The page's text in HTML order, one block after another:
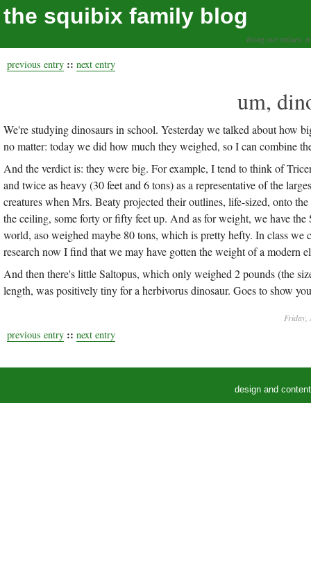
the squibix family blog
living our values,
previous entry :: next entry
um,
We're studying dinosaurs in school. Yesterday we talked about how
no matter: today we did how much they weighed, so I can combine
And the verdict is: they were big. For example, I tend to think of
and twice as heavy (30 feet and 6 tons) as a representative of the
creatures when Mrs. Beaty projected their outlines, life-sized, onto
the ceiling, some forty or fifty feet up. And as for weight, we have
world, aso weighed maybe 80 tons, which is pretty hefty. In class
research now I find that we may have gotten the weight of a
And then there's little Saltopus, which only weighed 2 pounds (the
length, was positively tiny for a herbivorus dinosaur. Goes to show
Friday,
previous entry :: next entry
design and